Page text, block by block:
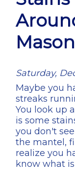
Saturday,
Maybe you
streaks
You look up
is some
you don't
the mantel,
realize you
know what